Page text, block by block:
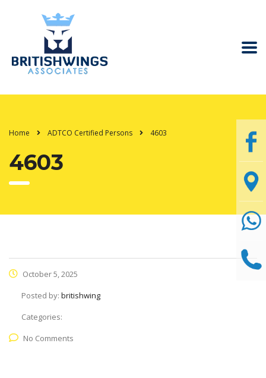
Home ADTCO Certified Persons 4603
4603
October 5, 2025
Posted by: britishwing
Categories:
No Comments